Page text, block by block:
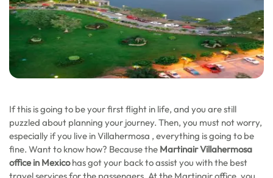
If this is going to be your first flight in life, and you are still
puzzled about planning your journey. Then, you must not worry,
especially if you live in Villahermosa , everything is going to be
fine. Want to know how? Because the Martinair Villahermosa
office in Mexicohas got your back to assist you with the best